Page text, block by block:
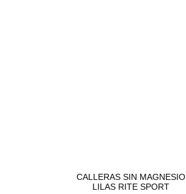
CALLERAS SIN MAGNESIO
LILAS RITE SPORT